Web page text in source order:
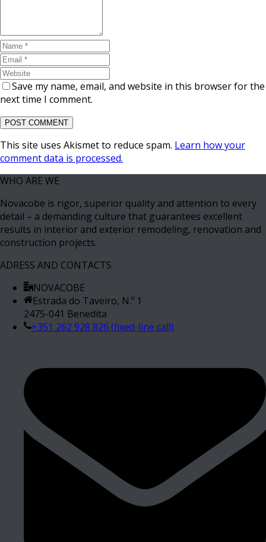
Save my name, email, and website in this browser for the
next time I comment.
This site uses Akismet to reduce spam. Learn how your
comment data is processed.
WHO ARE WE
Novacobe is rigor, superior quality and attention to every
detail – a demanding culture that guarantees excellent
results in interior and exterior remodeling, renovation and
construction projects.
ADRESS AND CONTACTS
NOVACOBE
Estrada do Taveiro, N.º 1
2475-041 Benedita
+351 262 928 826 (fixed-line call)